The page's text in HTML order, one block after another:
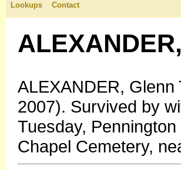
Lookups Contact
ALEXANDER, Glenn
2007). Survived by
Tuesday,
Chapel Cemetery,